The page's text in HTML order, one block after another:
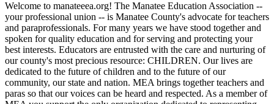
Welcome to manateeea.org! The Manatee Education Association --
your professional union -- is Manatee County's advocate for teachers
and paraprofessionals. For many years we have stood together and
spoken for quality education and for serving and protecting your
best interests. Educators are entrusted with the care and nurturing of
our county's most precious resource: CHILDREN. Our lives are
dedicated to the future of children and to the future of our
community, our state and nation. MEA brings together teachers and
paras so that our voices can be heard and respected. As a member of